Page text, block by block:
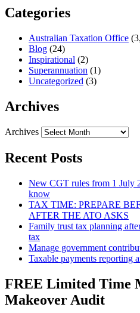
Categories
Australian Taxation Office
Blog (24)
Inspirational (2)
Superannuation (1)
Uncategorized (3)
Archives
Archives
Recent Posts
New CGT rules from 1 July
know
TAX TIME: PREPARE
AFTER THE ATO ASKS
Family trust tax planning
tax
Manage government
Taxable payments reporting
FREE Limited Time
Makeover Audit